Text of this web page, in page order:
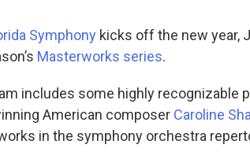
Symphony kicks off the new year,
Masterworks series.
includes some highly recognizable
American composer Caroline
in the symphony orchestra